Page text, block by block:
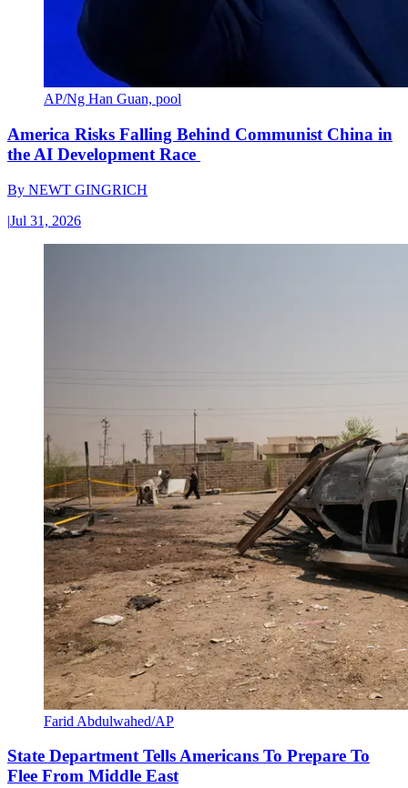
AP/Ng Han Guan, pool
America Risks Falling Behind Communist China in
the AI Development Race
By NEWT GINGRICH
|Jul 31, 2026
Farid Abdulwahed/AP
State Department Tells Americans To Prepare To
Flee From Middle East